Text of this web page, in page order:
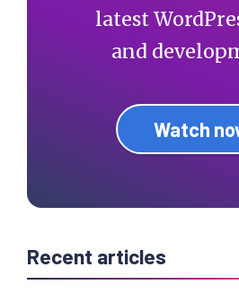
latest
and
Watch
Recent articles